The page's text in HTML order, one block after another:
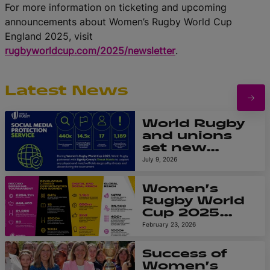
For more information on ticketing and upcoming
announcements about Women’s Rugby World Cup
England 2025, visit
rugbyworldcup.com/2025/newsletter.
Latest News
July 9, 2026
World Rugby
and unions
set new
global
protecting
players and
match
officials from
Rugby World
February 23, 2026
Women’s
Rugby World
Cup 2025
leaves
legacy as
reports
Success of
Women’s